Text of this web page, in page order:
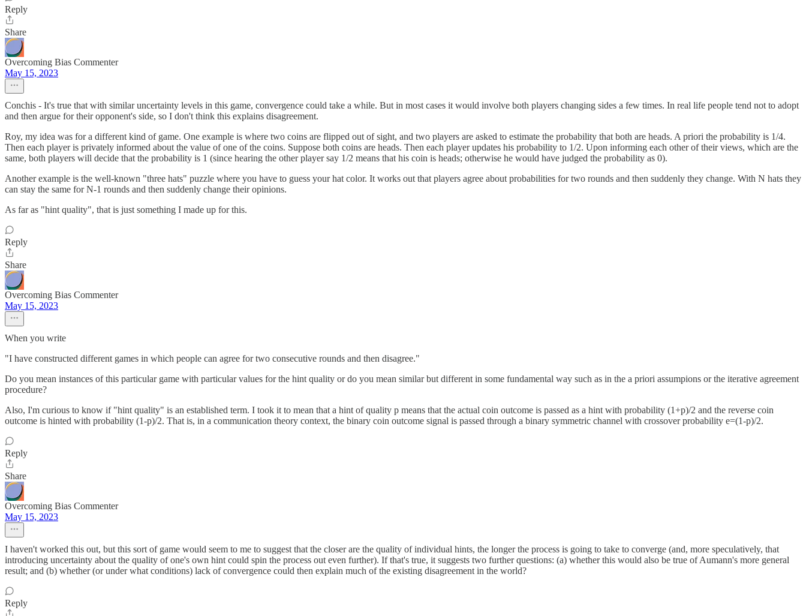
Reply
Share
Overcoming Bias Commenter
May 15, 2023
Conchis - It's true that with similar uncertainty levels in this game, convergence could take a while. But in most cases it would involve both players changing sides a few times. In real life people tend not to adopt
and then argue for their opponent's side, so I don't think this explains disagreement.
Roy, my idea was for a different kind of game. One example is where two coins are flipped out of sight, and two players are asked to estimate the probability that both are heads. A priori the probability is 1/4.
Then each player is privately informed about the value of one of the coins. Suppose both coins are heads. Then each player updates his probability to 1/2. Upon informing each other of their views, which are the
same, both players will decide that the probability is 1 (since hearing the other player say 1/2 means that his coin is heads; otherwise he would have judged the probability as 0).
Another example is the well-known "three hats" puzzle where you have to guess your hat color. It works out that players agree about probabilities for two rounds and then suddenly they change. With N hats they
can stay the same for N-1 rounds and then suddenly change their opinions.
As far as "hint quality", that is just something I made up for this.
Reply
Share
Overcoming Bias Commenter
May 15, 2023
When you write
"I have constructed different games in which people can agree for two consecutive rounds and then disagree."
Do you mean instances of this particular game with particular values for the hint quality or do you mean similar but different in some fundamental way such as in the a priori assumpions or the iterative agreement
procedure?
Also, I'm curious to know if "hint quality" is an established term. I took it to mean that a hint of quality p means that the actual coin outcome is passed as a hint with probability (1+p)/2 and the reverse coin
outcome is hinted with probability (1-p)/2. That is, in a communication theory context, the binary coin outcome signal is passed through a binary symmetric channel with crossover probability e=(1-p)/2.
Reply
Share
Overcoming Bias Commenter
May 15, 2023
I haven't worked this out, but this sort of game would seem to me to suggest that the closer are the quality of individual hints, the longer the process is going to take to converge (and, more speculatively, that
introducing uncertainty about the quality of one's own hint could spin the process out even further). If that's true, it suggests two further questions: (a) whether this would also be true of Aumann's more general
result; and (b) whether (or under what conditions) lack of convergence could then explain much of the existing disagreement in the world?
Reply